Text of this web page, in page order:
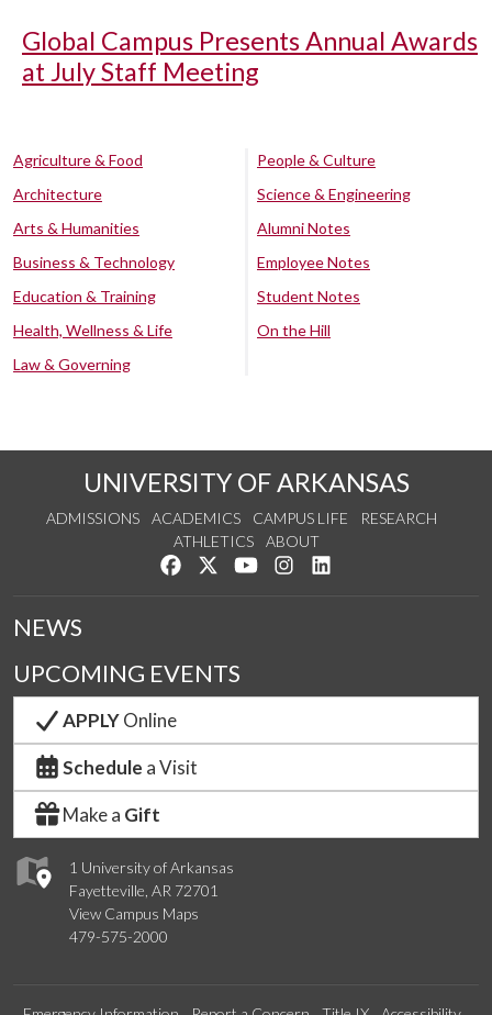
Global Campus Presents Annual Awards
at July Staff Meeting
Agriculture & Food
Architecture
Arts & Humanities
Business & Technology
Education & Training
Health, Wellness & Life
Law & Governing
People & Culture
Science & Engineering
Alumni Notes
Employee Notes
Student Notes
On the Hill
UNIVERSITY OF ARKANSAS
ADMISSIONS ACADEMICS CAMPUS LIFE
RESEARCH
ATHLETICS
ABOUT
Like us on Facebook
Follow us on Twitter
Watch us on YouTube
See us on Instagram
1 University of Arkansas
Fayetteville, AR 72701
View Campus Maps
479-575-2000
NEWS
UPCOMING EVENTS
APPLYOnline
Schedule a Visit
Make a Gift